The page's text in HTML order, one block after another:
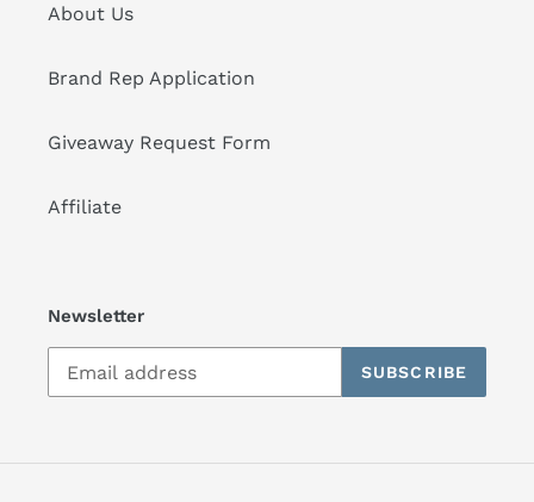
About Us
Brand Rep Application
Giveaway Request Form
Affiliate
Newsletter
SUBSCRIBE